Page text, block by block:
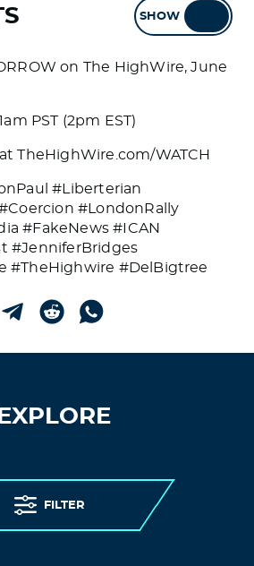
SHOW
on The HighWire, June
PST (2pm EST)
TheHighWire.com/WATCH
#Liberterian
#LondonRally
#FakeNews #ICAN
#JenniferBridges
#TheHighwire #DelBigtree
EXPLORE
FILTER